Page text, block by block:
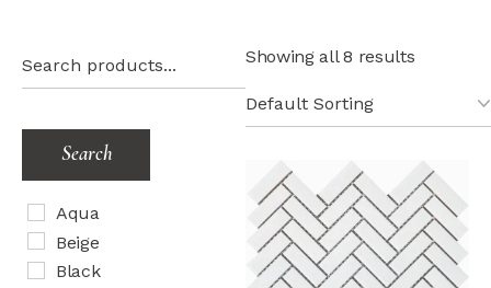
Search
Aqua
Beige
Black
Showing all 8 results